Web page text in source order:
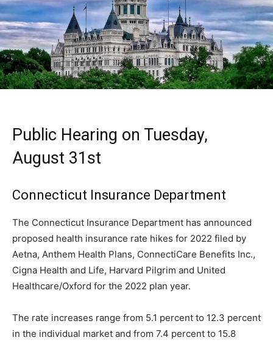
Public Hearing on Tuesday,
August 31st
Connecticut Insurance Department
The Connecticut Insurance Department has announced
proposed health insurance rate hikes for 2022 filed by
Aetna, Anthem Health Plans, ConnectiCare Benefits Inc.,
Cigna Health and Life, Harvard Pilgrim and United
Healthcare/Oxford for the 2022 plan year.
The rate increases range from 5.1 percent to 12.3 percent
in the individual market and from 7.4 percent to 15.8